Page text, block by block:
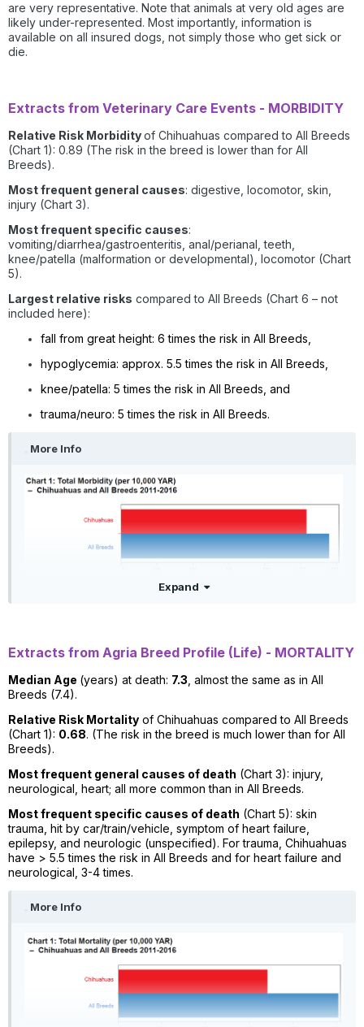
are very representative. Note that animals at very old ages are
likely under-represented. Most importantly, information is
available on all insured dogs, not simply those who get sick or
die.
Extracts from Veterinary Care Events - MORBIDITY
Relative Risk Morbidityof Chihuahuas compared to All Breeds
(Chart 1): 0.89 (The risk in the breed is lower than for All
Breeds).
Most frequent general causes: digestive, locomotor, skin,
injury (Chart 3).
Most frequent specific causes:
vomiting/diarrhea/gastroenteritis, anal/perianal, teeth,
knee/patella (malformation or developmental), locomotor (Chart
5).
Largest relative risks compared to All Breeds (Chart 6 – not
included here):
fall from great height: 6 times the risk in All Breeds,
hypoglycemia: approx. 5.5 times the risk in All Breeds,
knee/patella: 5 times the risk in All Breeds, and
trauma/neuro: 5 times the risk in All Breeds.
More Info
Expand
Extracts from Agria Breed Profile (Life) - MORTALITY
Median Age (years) at death: 7.3 , almost the same as in All
Breeds (7.4).
Relative Risk Mortality of Chihuahuas compared to All Breeds
(Chart 1): 0.68. (The risk in the breed is much lower than for All
Breeds).
Most frequent general causes of death (Chart 3): injury,
neurological, heart; all more common than in All Breeds.
Most frequent specific causes of death (Chart 5): skin
trauma, hit by car/train/vehicle, symptom of heart failure,
epilepsy, and neurologic (unspecified). For trauma, Chihuahuas
have > 5.5 times the risk in All Breeds and for heart failure and
neurological, 3-4 times.
More Info